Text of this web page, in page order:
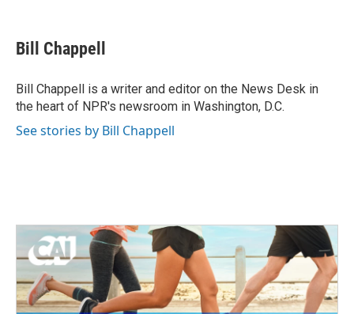
e
b
o
k
t
t
r
k
e
I
n
i
l
Bill Chappell
Bill Chappell is a writer and editor on the News Desk in
the heart of NPR's newsroom in Washington, D.C.
See stories by Bill Chappell